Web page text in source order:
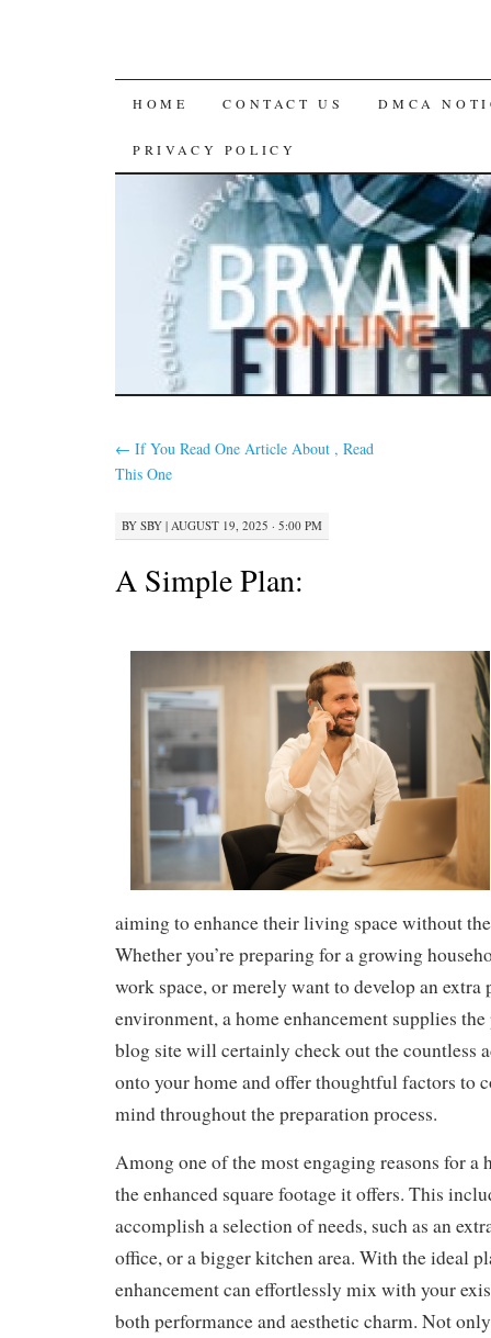
SKIP
TO
CONTENT
HOME CONTACT US DMCA
PRIVACY POLICY
← If You Read One Article About , Read
This One
BY SBY | AUGUST 19, 2025 · 5:00 PM
A Simple Plan:
aiming to enhance their living space without
Whether you’re preparing for a growing
work space, or merely want to develop an extra
environment, a home enhancement supplies
blog site will certainly check out the countless
onto your home and offer thoughtful factors to
mind throughout the preparation process.
Among one of the most engaging reasons for a
the enhanced square footage it offers. This
accomplish a selection of needs, such as an
office, or a bigger kitchen area. With the ideal
enhancement can effortlessly mix with your
both performance and aesthetic charm. Not